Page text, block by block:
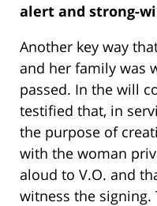
alert and strong-
Another key way
and her family was
passed. In the will
testified that, in
the purpose of
with the woman
aloud to V.O. and
witness the